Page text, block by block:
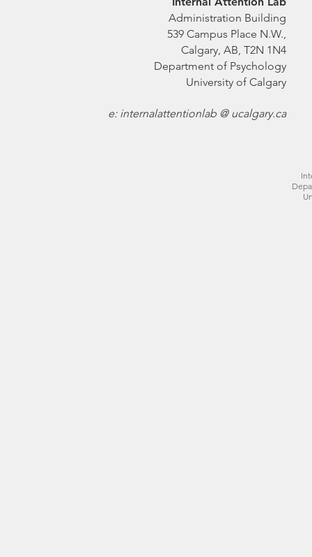
Administration Building
539 Campus Place N.W.,
Calgary, AB, T2N 1N4
Department of Psychology
University of Calgary
e: internalattentionlab @ ucalgary.ca